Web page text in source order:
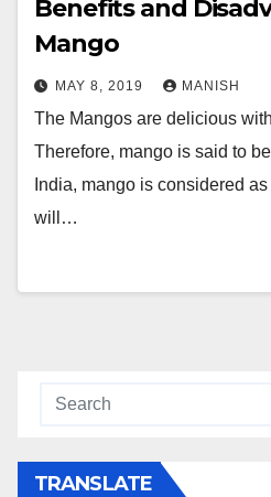
Benefits and
Mango
MAY 8, 2019 MANISH
The Mangos are delicious
Therefore, mango is said to
India, mango is considered
will…
TRANSLATE